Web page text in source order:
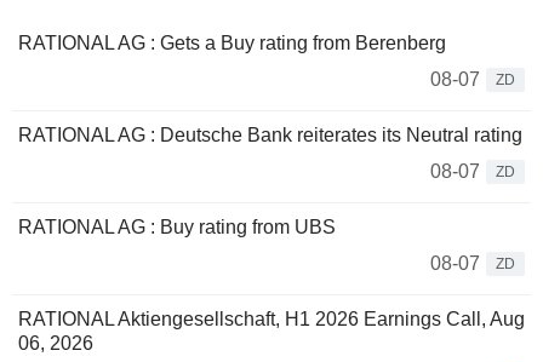
RATIONAL AG : Gets a Buy rating from Berenberg
08-07
ZD
RATIONAL AG : Deutsche Bank reiterates its Neutral rating
08-07
ZD
RATIONAL AG : Buy rating from UBS
08-07
ZD
RATIONAL Aktiengesellschaft, H1 2026 Earnings Call, Aug
06, 2026